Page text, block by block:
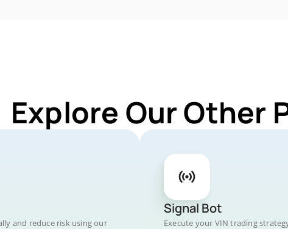
Explore Our Other
and reduce risk using our
Signal Bot
Execute your VIN trading